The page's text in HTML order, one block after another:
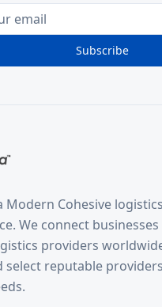
Subscribe
Modern Cohesive
We connect
providers
select reputable